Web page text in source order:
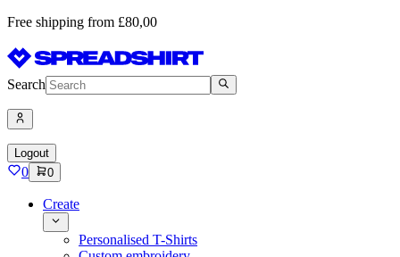
Free shipping from £80,00
Search
Logout
0 0
Create
Personalised T-Shirts